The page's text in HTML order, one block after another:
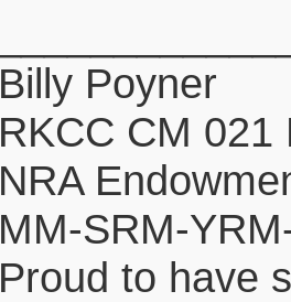
Billy Poyner
RKCC CM 021
NRA
MM-SRM-
Proud to have